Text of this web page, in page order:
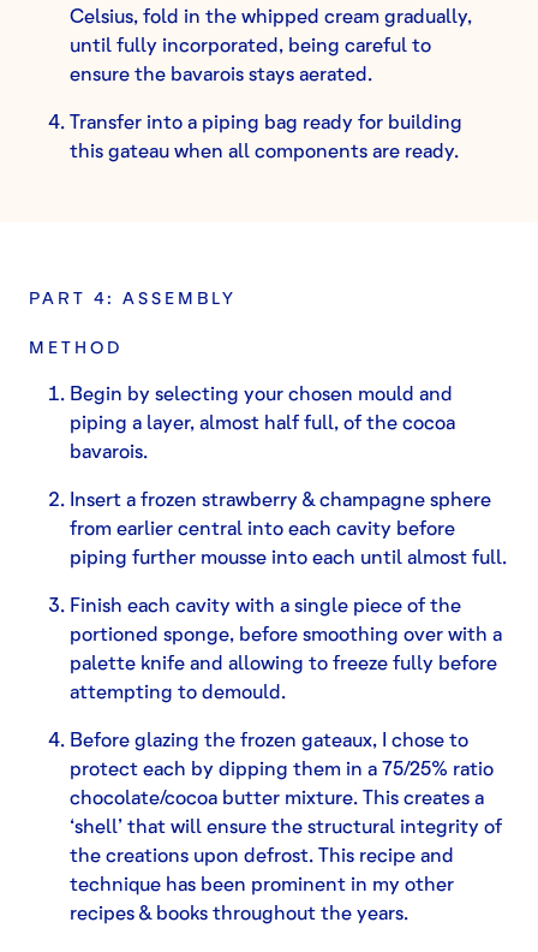
Celsius, fold in the whipped cream gradually,
until fully incorporated, being careful to
ensure the bavarois stays aerated.
Transfer into a piping bag ready for building
this gateau when all components are ready.
PART 4: ASSEMBLY
METHOD
Begin by selecting your chosen mould and
piping a layer, almost half full, of the cocoa
bavarois.
Insert a frozen strawberry & champagne sphere
from earlier central into each cavity before
piping further mousse into each until almost full.
Finish each cavity with a single piece of the
portioned sponge, before smoothing over with a
palette knife and allowing to freeze fully before
attempting to demould.
Before glazing the frozen gateaux, I chose to
protect each by dipping them in a 75/25% ratio
chocolate/cocoa butter mixture. This creates a
‘shell’ that will ensure the structural integrity of
the creations upon defrost. This recipe and
technique has been prominent in my other
recipes & books throughout the years.